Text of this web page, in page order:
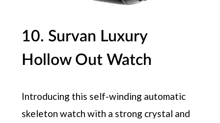
10. Survan Luxury
Hollow Out Watch
Introducing this self-winding automatic
skeleton watch with a strong crystal and